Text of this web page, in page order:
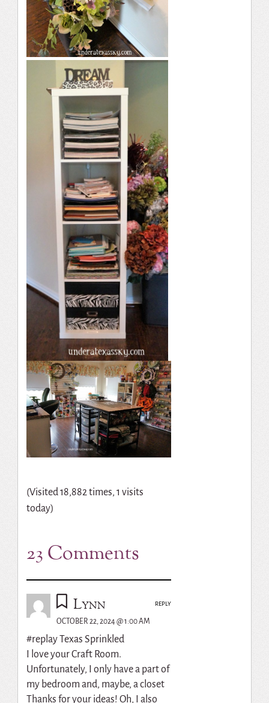
(Visited 18,882 times, 1 visits
today)
23 Comments
Lynn
OCTOBER 22, 2024 @ 1:00 AM
#replay Texas Sprinkled
I love your Craft Room.
Unfortunately, I only have a part of
my bedroom and, maybe, a closet
Thanks for your ideas! Oh, I also
REPLY